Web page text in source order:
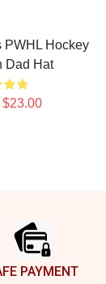
PWHL Hockey
Dad Hat
PAYMENT